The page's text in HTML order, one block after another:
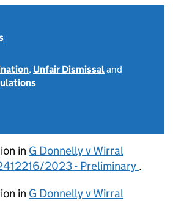
, Unfair Dismissaland
in G Donnelly v Wirral
2023 - Preliminary .
in G Donnelly v Wirral